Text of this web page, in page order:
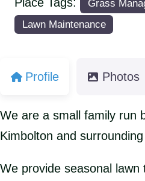
Grass
Lawn Maintenance
Profile Photos
We are a small family run
Kimbolton and
We provide seasonal